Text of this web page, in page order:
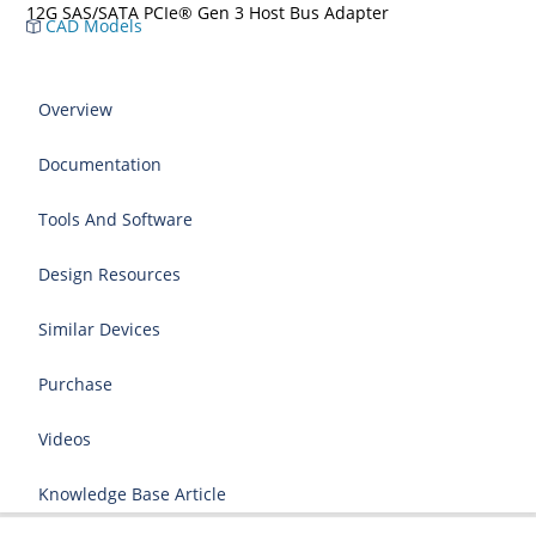
12G SAS/SATA PCIe® Gen 3 Host Bus Adapter
CAD Models
Overview
Documentation
Tools And Software
Design Resources
Similar Devices
Purchase
Videos
Knowledge Base Article